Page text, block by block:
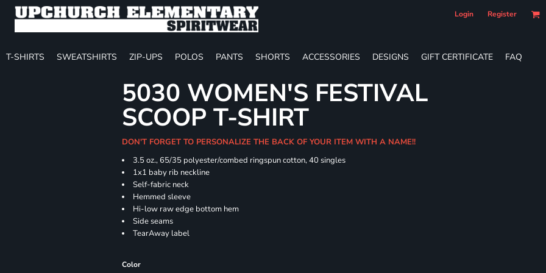
Login Register
T-SHIRTS SWEATSHIRTS ZIP-UPS POLOS PANTS SHORTS ACCESSORIES DESIGNS GIFT CERTIFICATE FAQ
5030 WOMEN'S FESTIVAL
SCOOP T-SHIRT
DON'T FORGET TO PERSONALIZE THE BACK OF YOUR ITEM WITH A NAME!!
3.5 oz., 65/35 polyester/combed ringspun cotton, 40 singles
1x1 baby rib neckline
Self-fabric neck
Hemmed sleeve
Hi-low raw edge bottom hem
Side seams
TearAway label
Color